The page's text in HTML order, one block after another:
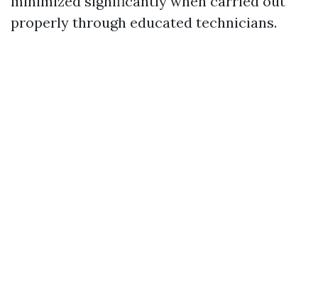
properly through educated technicians.